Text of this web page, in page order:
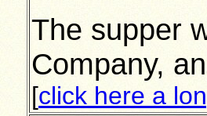
The supper
Company,
[click here a